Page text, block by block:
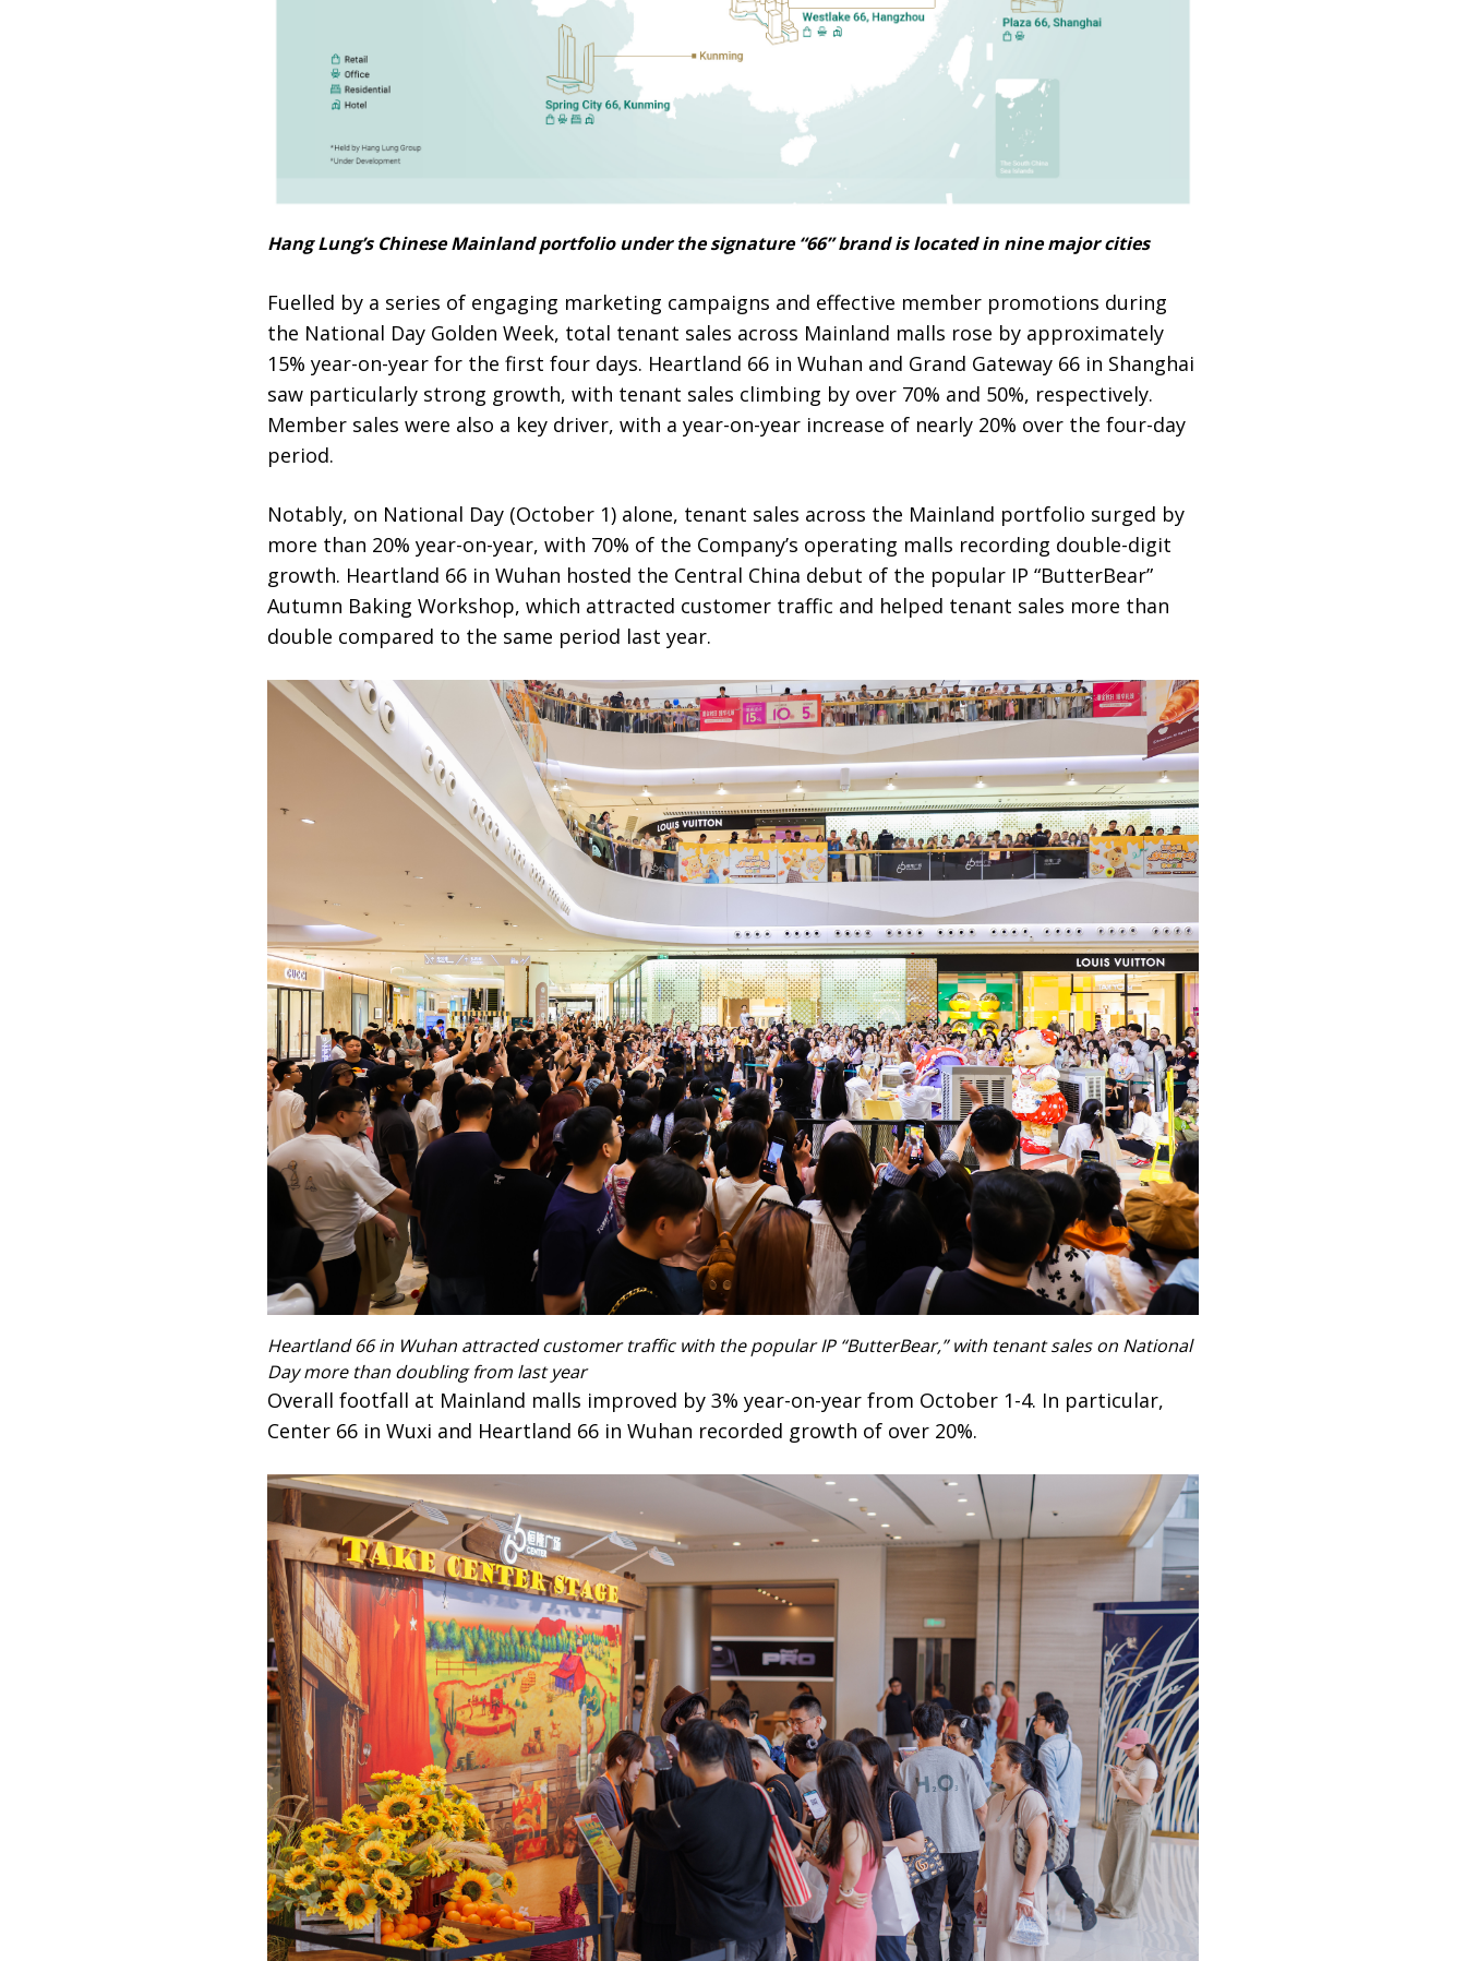
Hang Lung’s Chinese Mainland portfolio under the signature “66” brand is located in nine major cities
Fuelled by a series of engaging marketing campaigns and effective member promotions during
the National Day Golden Week, total tenant sales across Mainland malls rose by approximately
15% year-on-year for the first four days. Heartland 66 in Wuhan and Grand Gateway 66 in Shanghai
saw particularly strong growth, with tenant sales climbing by over 70% and 50%, respectively.
Member sales were also a key driver, with a year-on-year increase of nearly 20% over the four-day
period.
Notably, on National Day (October 1) alone, tenant sales across the Mainland portfolio surged by
more than 20% year-on-year, with 70% of the Company’s operating malls recording double-digit
growth. Heartland 66 in Wuhan hosted the Central China debut of the popular IP “ButterBear”
Autumn Baking Workshop, which attracted customer traffic and helped tenant sales more than
double compared to the same period last year.
Heartland 66 in Wuhan attracted customer traffic with the popular IP “ButterBear,” with tenant sales on National
Day more than doubling from last year
Overall footfall at Mainland malls improved by 3% year-on-year from October 1-4. In particular,
Center 66 in Wuxi and Heartland 66 in Wuhan recorded growth of over 20%.